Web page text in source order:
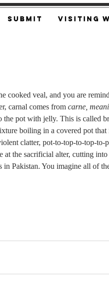
SUBMIT Visiting
cooked veal, and you are
carnal comes from carne,
the pot with jelly. This is called
boiling in a covered pot
clatter, pot-to-top-to-top-to-
at the sacrificial alter, cutting
Pakistan. You imagine all of